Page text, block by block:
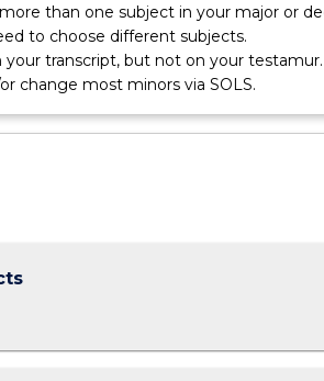
than one subject in your major or
to choose different subjects.
your transcript, but not on your testamur.
change most minors via SOLS.